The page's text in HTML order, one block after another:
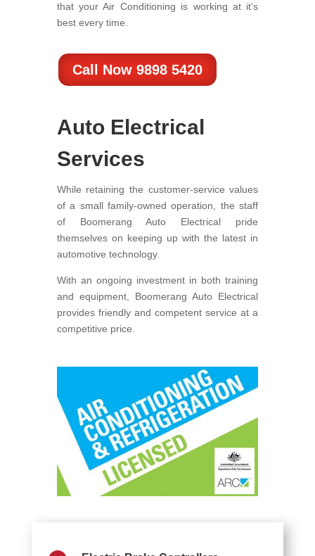
that your Air Conditioning is working at it’s
best every time.
Call Now 9898 5420
Auto Electrical
Services
While retaining the customer-service values
of a small family-owned operation, the staff
of Boomerang Auto Electrical pride
themselves on keeping up with the latest in
automotive technology.
With an ongoing investment in both training
and equipment, Boomerang Auto Electrical
provides friendly and competent service at a
competitive price.